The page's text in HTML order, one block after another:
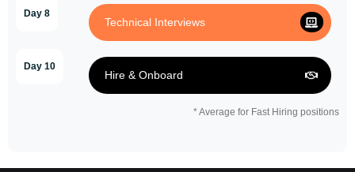
Day 8
Technical Interviews
Day 10
Hire & Onboard
* Average for Fast Hiring positions